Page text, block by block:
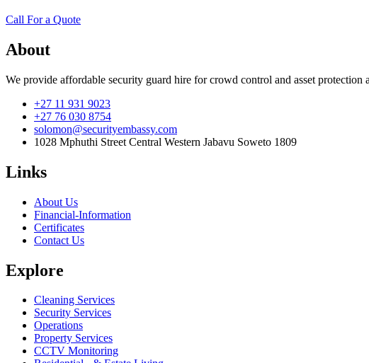
Call For a Quote
About
We provide affordable security guard hire for crowd control and asset protection
+27 11 931 9023
+27 76 030 8754
solomon@securityembassy.com
1028 Mphuthi Street Central Western Jabavu Soweto 1809
Links
About Us
Financial-Information
Certificates
Contact Us
Explore
Cleaning Services
Security Services
Operations
Property Services
CCTV Monitoring